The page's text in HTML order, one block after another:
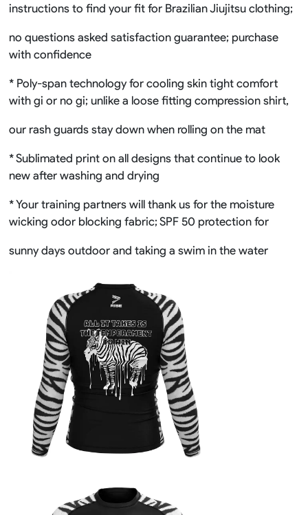
instructions to find your fit for Brazilian Jiujitsu clothing;
no questions asked satisfaction guarantee; purchase
with confidence
* Poly-span technology for cooling skin tight comfort
with gi or no gi; unlike a loose fitting compression shirt,
our rash guards stay down when rolling on the mat
* Sublimated print on all designs that continue to look
new after washing and drying
* Your training partners will thank us for the moisture
wicking odor blocking fabric; SPF 50 protection for
sunny days outdoor and taking a swim in the water